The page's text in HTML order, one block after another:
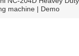
machine | Demo